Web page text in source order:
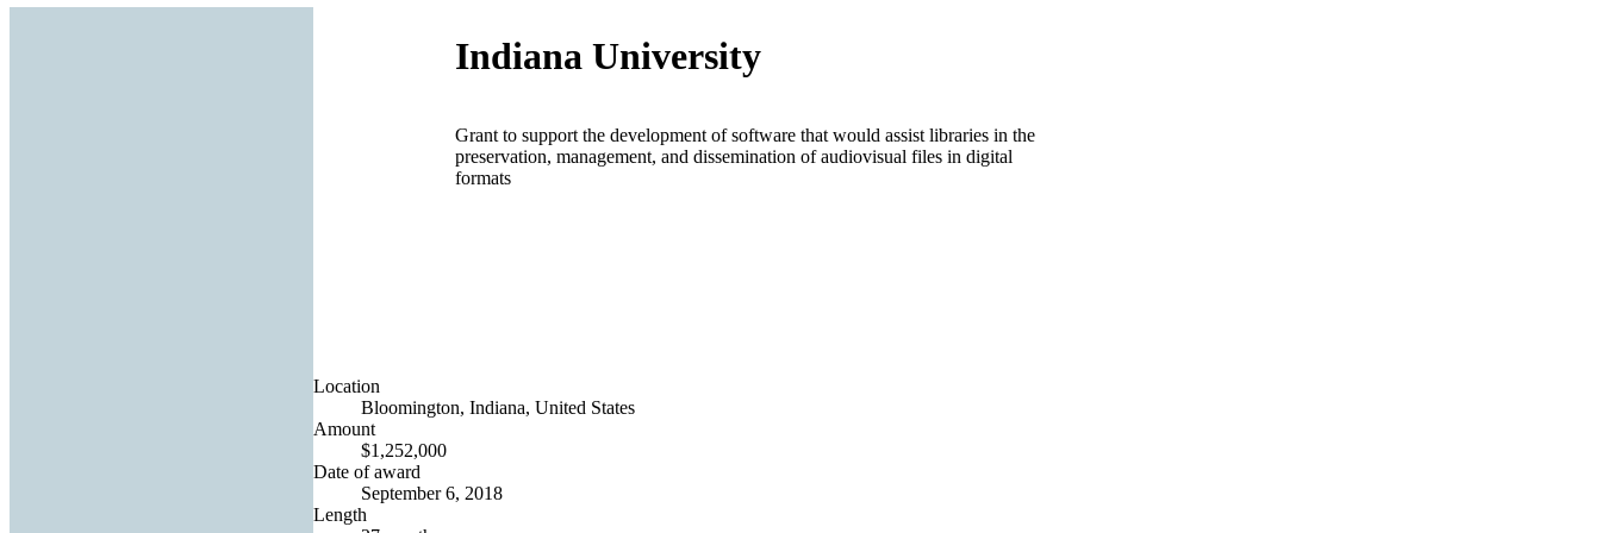
Indiana University
Grant to support the development of software that would assist libraries in the
preservation, management, and dissemination of audiovisual files in digital
formats
Location
Bloomington, Indiana, United States
Amount
$1,252,000
Date of award
September 6, 2018
Length